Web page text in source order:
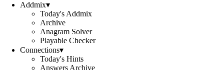
Addmix▾
Today's Addmix
Archive
Anagram Solver
Playable Checker
Connections▾
Today's Hints
Answers Archive